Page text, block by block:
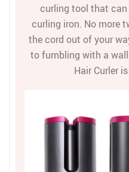
curling tool that
curling iron. No more
the cord out of your
to fumbling with a
Hair Curler